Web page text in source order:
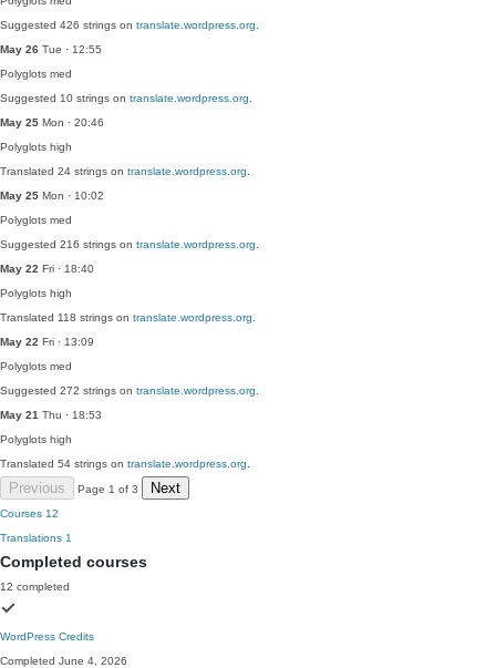
Suggested 426 strings on translate.wordpress.org
May 26 Tue · 12:55
Polyglots med
Suggested 10 strings on translate.wordpress.org
May 25 Mon · 20:46
Polyglots high
Translated 24 strings on translate.wordpress.org
May 25 Mon · 10:02
Polyglots med
Suggested 216 strings on translate.wordpress.org
May 22 Fri · 18:40
Polyglots high
Translated 118 strings on translate.wordpress.org
May 22 Fri · 13:09
Polyglots med
Suggested 272 strings on translate.wordpress.org
May 21 Thu · 18:53
Polyglots high
Translated 54 strings on translate.wordpress.org
Previous Page 1 of 3 Next
Courses 12
Translations 1
Completed courses
12 completed
WordPress Credits
Completed June 4, 2026